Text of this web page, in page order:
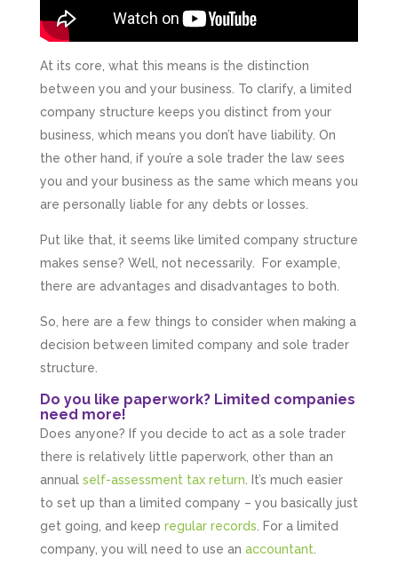
At its core, what this means is the distinction
between you and your business. To clarify, a limited
company structure keeps you distinct from your
business, which means you don’t have liability. On
the other hand, if you’re a sole trader the law sees
you and your business as the same which means you
are personally liable for any debts or losses.
Put like that, it seems like limited company structure
makes sense? Well, not necessarily. For example,
there are advantages and disadvantages to both.
So, here are a few things to consider when making a
decision between limited company and sole trader
structure.
Do you like paperwork? Limited companies
need more!
Does anyone? If you decide to act as a sole trader
there is relatively little paperwork, other than an
annual self-assessment tax return . It’s much easier
to set up than a limited company – you basically just
get going, and keep regular records . For a limited
company, you will need to use an accountant.